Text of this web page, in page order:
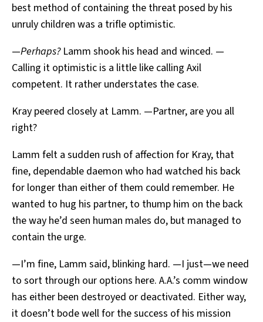
best method of containing the threat posed by his
unruly children was a trifle optimistic.
—Perhaps?Lamm shook his head and winced. —
Calling it optimistic is a little like calling Axil
competent. It rather understates the case.
Kray peered closely at Lamm. —Partner, are you all
right?
Lamm felt a sudden rush of affection for Kray, that
fine, dependable daemon who had watched his back
for longer than either of them could remember. He
wanted to hug his partner, to thump him on the back
the way he’d seen human males do, but managed to
contain the urge.
—I’m fine, Lamm said, blinking hard. —I just—we need
to sort through our options here. A.A.’s comm window
has either been destroyed or deactivated. Either way,
it doesn’t bode well for the success of his mission